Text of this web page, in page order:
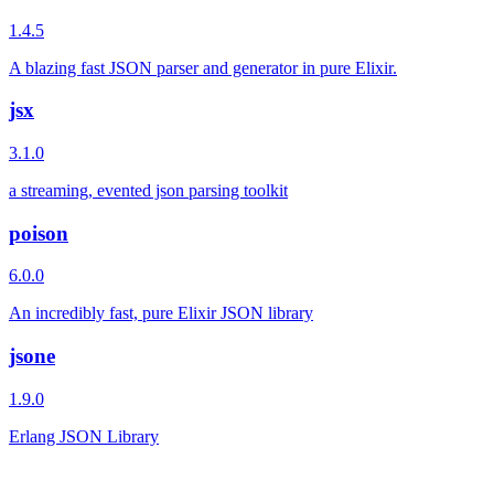
1.4.5
A blazing fast JSON parser and generator in pure Elixir.
jsx
3.1.0
a streaming, evented json parsing toolkit
poison
6.0.0
An incredibly fast, pure Elixir JSON library
jsone
1.9.0
Erlang JSON Library